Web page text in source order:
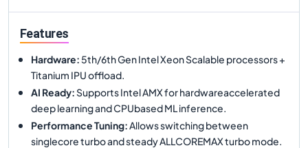
Features
Hardware: 5th/6th Gen Intel Xeon Scalable processors +
Titanium IPU offload.
AI Ready:Supports Intel AMX for hardwareaccelerated
deep learning and CPUbased ML inference.
Performance Tuning:Allows switching between
singlecore turbo and steady ALLCOREMAX turbo mode.